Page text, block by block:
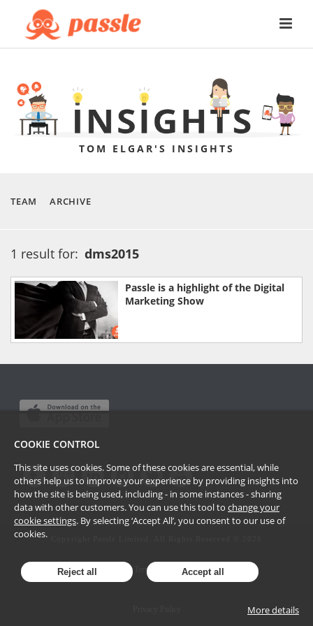
TOM ELGAR'S INSIGHTS
TEAM ARCHIVE
1 result for: dms2015
Passle is a highlight of the Digital
Marketing Show
Terms of Use
COOKIE CONTROL
This site uses cookies. Some of these cookies are essential, while
others help us to improve your experience by providing insights into
how the site is being used, including - in some instances - sharing
data with other customers. You can use this tool to change your
cookie settings. By selecting ‘Accept All’, you consent to our use of
cookies.
Reject all Accept all
More details